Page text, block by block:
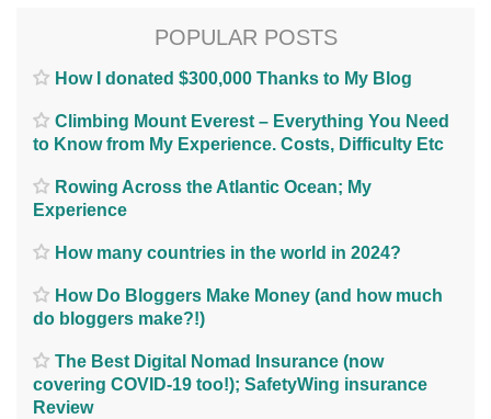
POPULAR POSTS
How I donated $300,000 Thanks to My Blog
Climbing Mount Everest – Everything You Need
to Know from My Experience. Costs, Difficulty Etc
Rowing Across the Atlantic Ocean; My
Experience
How many countries in the world in 2024?
How Do Bloggers Make Money (and how much
do bloggers make?!)
The Best Digital Nomad Insurance (now
covering COVID-19 too!); SafetyWing insurance
Review